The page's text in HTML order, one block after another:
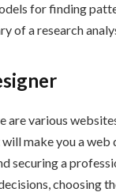
for finding
of a research
are various
make you a
securing a
choosing